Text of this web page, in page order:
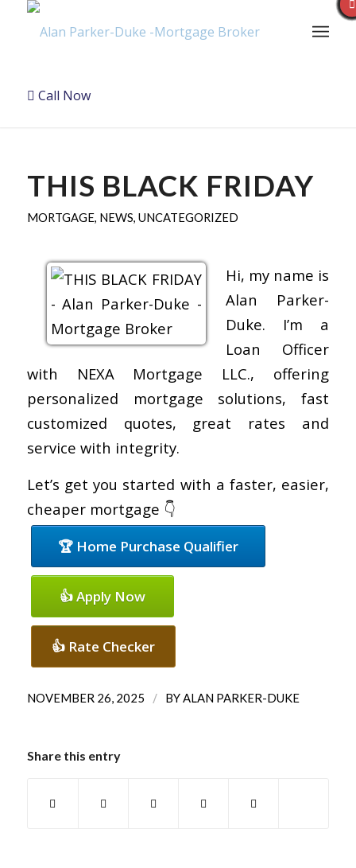
Call Now
THIS BLACK FRIDAY
MORTGAGE, NEWS, UNCATEGORIZED
Hi, my name is
Alan Parker-
Duke. I’m a
Loan Officer
with NEXA Mortgage LLC., offering
personalized mortgage solutions, fast
customized quotes, great rates and
service with integrity.
Let’s get you started with a faster, easier,
cheaper mortgage 👇
🏆 Home Purchase Qualifier
👍 Apply Now
👍 Rate Checker
NOVEMBER 26, 2025 / BYALAN PARKER-DUKE
Share this entry